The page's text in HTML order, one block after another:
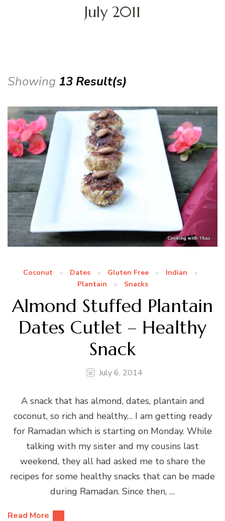
July 2011
Showing 13 Result(s)
Coconut Dates Gluten Free
Indian
Plantain
Snacks
Almond Stuffed Plantain
Dates Cutlet – Healthy
Snack
July 6, 2014
A snack that has almond, dates, plantain and
coconut, so rich and healthy… I am getting ready
for Ramadan which is starting on Monday. While
talking with my sister and my cousins last
weekend, they all had asked me to share the
recipes for some healthy snacks that can be made
during Ramadan. Since then, …
Read More